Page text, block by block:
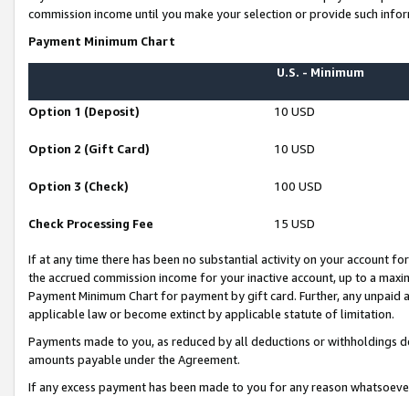
commission income until you make your selection or provide such
Payment Minimum Chart
U.S. - Minimum
Option 1 (Deposit) 10 USD
Option 2 (Gift Card) 10 USD
Option 3 (Check) 100 USD
Check Processing Fee 15 USD
If at any time there has been no substantial activity on your account
the accrued commission income for your inactive account, up to a
Payment Minimum Chart for payment by gift card. Further, any
applicable law or become extinct by applicable statute of limitation.
Payments made to you, as reduced by all deductions or
amounts payable under the Agreement.
If any excess payment has been made to you for any reason